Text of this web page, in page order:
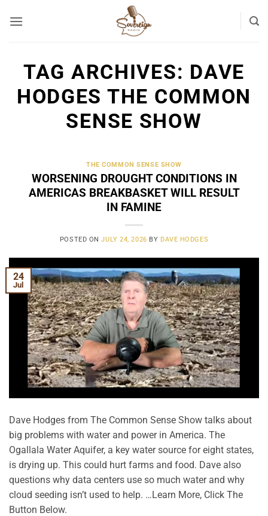
TAG ARCHIVES: DAVE
HODGES THE COMMON
SENSE SHOW
THE COMMON SENSE SHOW
WORSENING DROUGHT CONDITIONS IN
AMERICAS BREAKBASKET WILL RESULT
IN FAMINE
POSTED ONJULY 24, 2026 BY DAVE HODGES
24
Jul
Dave Hodges from The Common Sense Show talks about
big problems with water and power in America. The
Ogallala Water Aquifer, a key water source for eight states,
is drying up. This could hurt farms and food. Dave also
questions why data centers use so much water and why
cloud seeding isn’t used to help. …Learn More, Click The
Button Below.